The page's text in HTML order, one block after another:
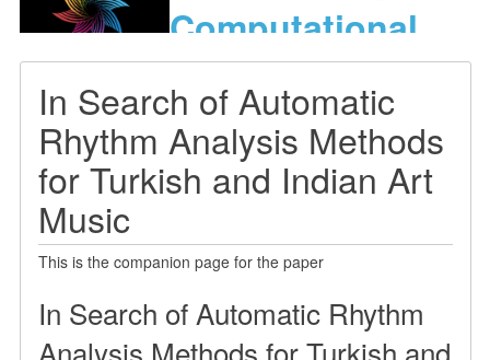
Computational
models
World’s Music
In Search of Automatic
Rhythm Analysis Methods
for Turkish and Indian Art
Music
This is the companion page for the paper
In Search of Automatic Rhythm
Analysis Methods for Turkish and